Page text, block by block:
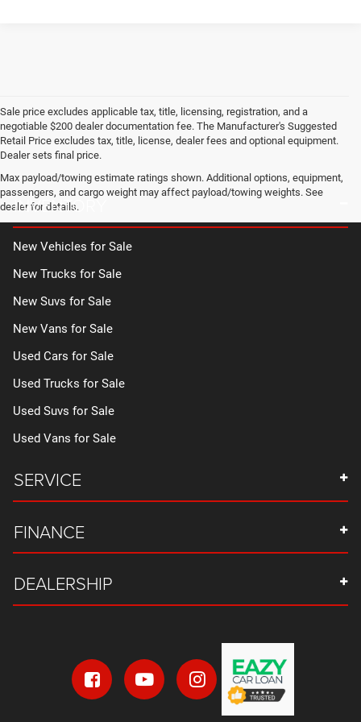
Sale price excludes applicable tax, title, licensing, registration, and a
negotiable $200 dealer documentation fee. The Manufacturer's Suggested
Retail Price excludes tax, title, license, dealer fees and optional equipment.
Dealer sets final price.
Max payload/towing estimate ratings shown. Additional options, equipment,
passengers, and cargo weight may affect payload/towing weights. See
dealer for details.
INVENTORY
New Vehicles for Sale
New Trucks for Sale
New Suvs for Sale
New Vans for Sale
Used Cars for Sale
Used Trucks for Sale
Used Suvs for Sale
Used Vans for Sale
SERVICE
FINANCE
DEALERSHIP